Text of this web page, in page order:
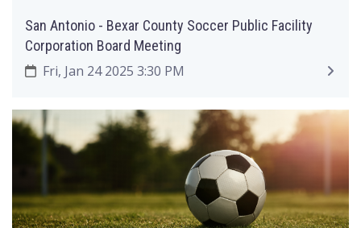
San Antonio - Bexar County Soccer Public Facility
Corporation Board Meeting
Fri, Jan 24 2025 3:30 PM